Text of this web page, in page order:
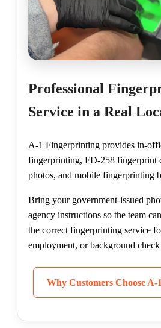
Professional
Service in a Real
A-1 Fingerprinting provides in-
fingerprinting, FD-258 fingerprint
photos, and mobile fingerprinting
Bring your government-issued
agency instructions so the team
the correct fingerprinting service
employment, or background check
Why Customers Choose A-1